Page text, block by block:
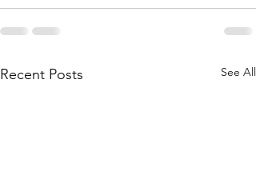
Recent Posts See All